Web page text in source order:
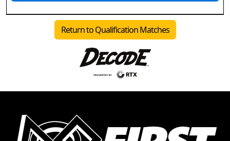
Return to Qualification Matches